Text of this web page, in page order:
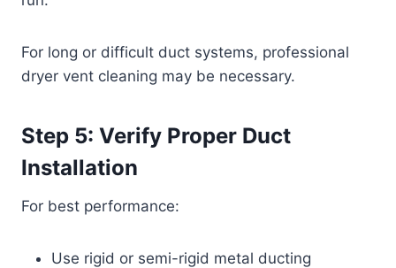
For long or difficult duct systems, professional
dryer vent cleaning may be necessary.
Step 5: Verify Proper Duct
Installation
For best performance:
Use rigid or semi-rigid metal ducting